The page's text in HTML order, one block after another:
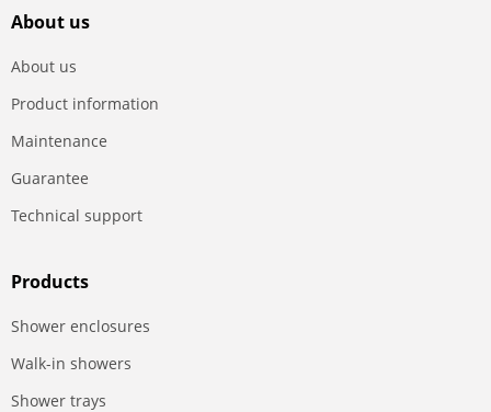
About us
About us
Product information
Maintenance
Guarantee
Technical support
Products
Shower enclosures
Walk-in showers
Shower trays